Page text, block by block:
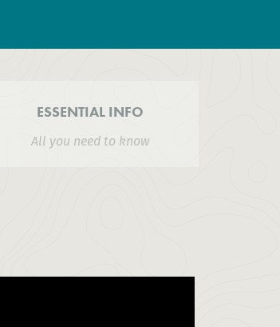
ESSENTIAL INFO
All you need to know